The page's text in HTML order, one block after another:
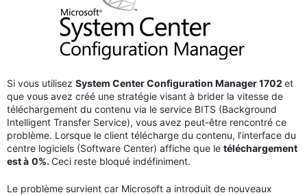
Si vous utilisez System Center Configuration Manager 1702 et
que vous avez créé une stratégie visant à brider la vitesse de
téléchargement du contenu via le service BITS (Background
Intelligent Transfer Service), vous avez peut-être rencontré ce
problème. Lorsque le client télécharge du contenu, l’interface du
centre logiciels (Software Center) affiche que le téléchargement
est à 0%. Ceci reste bloqué indéfiniment.
Le problème survient car Microsoft a introduit de nouveaux